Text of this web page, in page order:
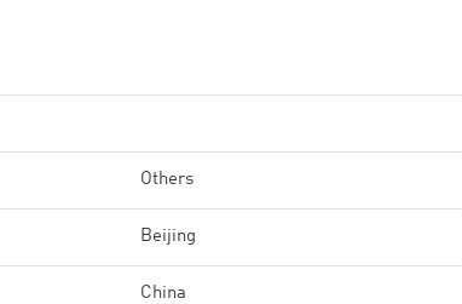
Others
Beijing
China